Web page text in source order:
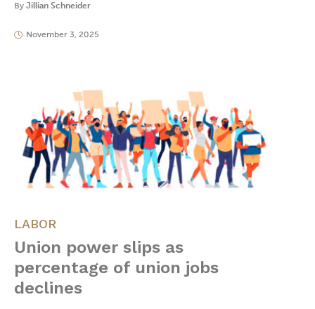
By Jillian Schneider
November 3, 2025
LABOR
Union power slips as
percentage of union jobs
declines